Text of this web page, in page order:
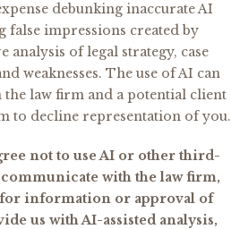
debunking inaccurate AI
impressions created by
of legal strategy, case
weaknesses. The use of AI can
the law firm and a potential client
to decline representation of you.
not to use AI or other third-
with the law firm,
information or approval of
us with AI-assisted analysis,